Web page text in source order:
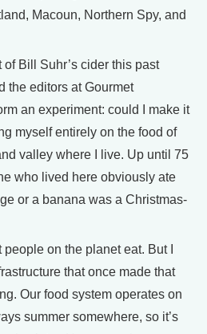
Macoun, Northern Spy, and
Bill Suhr’s cider this past
the editors at Gourmet
an experiment: could I make it
myself entirely on the food of
valley where I live. Up until 75
who lived here obviously ate
or a banana was a Christmas-
on the planet eat. But I
that once made that
Our food system operates on
summer somewhere, so it’s